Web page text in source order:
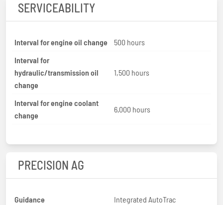
SERVICEABILITY
Interval for engine oil change
500 hours
Interval for
hydraulic/transmission oil
change
1,500 hours
Interval for engine coolant
change
6,000 hours
PRECISION AG
Guidance Integrated AutoTrac